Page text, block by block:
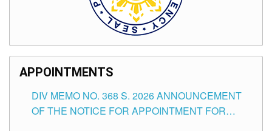
APPOINTMENTS
DIV MEMO NO. 368 S. 2026 ANNOUNCEMENT
OF THE NOTICE FOR APPOINTMENT FOR